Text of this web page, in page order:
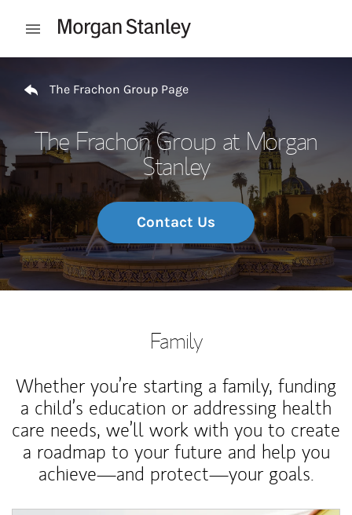
Open mobile menu
The Frachon Group Page
The Frachon Group at Morgan
Stanley
Contact Us
Family
Whether you’re starting a family, funding
a child’s education or addressing health
care needs, we’ll work with you to create
a roadmap to your future and help you
achieve—and protect—your goals.